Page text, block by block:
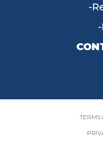
TERMS